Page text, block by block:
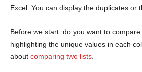
Excel. You can display the duplicates or
Before we start: do you want to
highlighting the unique values in each
about comparing two lists